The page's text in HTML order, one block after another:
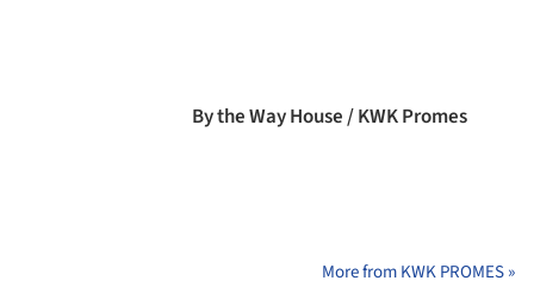
By the Way House / KWK Promes
More from KWK PROMES »